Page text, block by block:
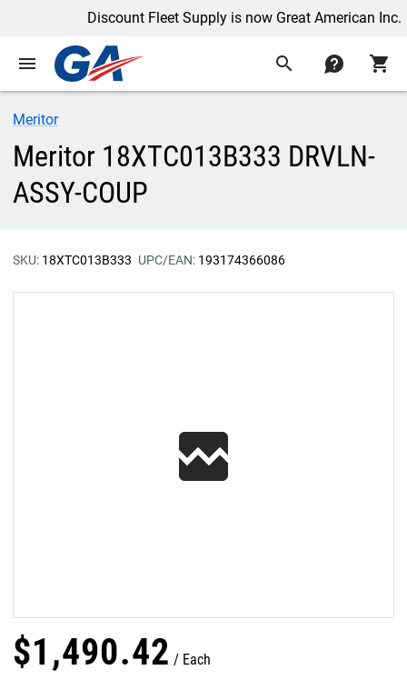
Discount Fleet Supply is now Great American Inc.
menu search contact shopping_cart
Meritor
Meritor 18XTC013B333 DRVLN-
ASSY-COUP
SKU: 18XTC013B333 UPC/EAN: 193174366086
$1,490.42 Each